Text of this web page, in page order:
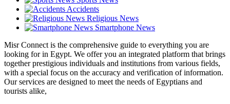
Accidents
Religious News
Smartphone News
Misr Connect is the comprehensive guide to everything you are
looking for in Egypt. We offer you an integrated platform that brings
together prestigious individuals and institutions from various fields,
with a special focus on the accuracy and verification of information.
Our services are designed to meet the needs of Egyptians and
tourists alike,